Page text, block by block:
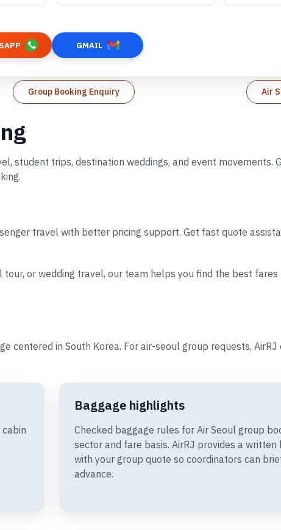
GMAIL
Group Booking Enquiry Air
student trips, destination weddings, and event movements.
travel with better pricing support. Get fast quote
or wedding travel, our team helps you find the best fares
centered in South Korea. For air-seoul group requests,
Baggage highlights
Checked baggage rules for Air Seoul group
sector and fare basis. AirRJ provides a written
with your group quote so coordinators can
advance.